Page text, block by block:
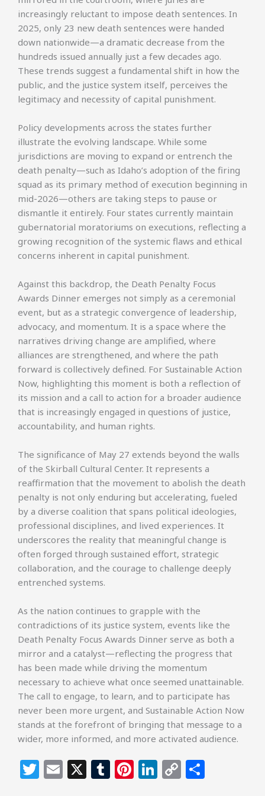
increasingly reluctant to impose death sentences. In
2025, only 23 new death sentences were handed
down nationwide—a dramatic decrease from the
hundreds issued annually just a few decades ago.
These trends suggest a fundamental shift in how the
public, and the justice system itself, perceives the
legitimacy and necessity of capital punishment.
Policy developments across the states further
illustrate the evolving landscape. While some
jurisdictions are moving to expand or entrench the
death penalty—such as Idaho’s adoption of the firing
squad as its primary method of execution beginning in
mid-2026—others are taking steps to pause or
dismantle it entirely. Four states currently maintain
gubernatorial moratoriums on executions, reflecting a
growing recognition of the systemic flaws and ethical
concerns inherent in capital punishment.
Against this backdrop, the Death Penalty Focus
Awards Dinner emerges not simply as a ceremonial
event, but as a strategic convergence of leadership,
advocacy, and momentum. It is a space where the
narratives driving change are amplified, where
alliances are strengthened, and where the path
forward is collectively defined. For Sustainable Action
Now, highlighting this moment is both a reflection of
its mission and a call to action for a broader audience
that is increasingly engaged in questions of justice,
accountability, and human rights.
The significance of May 27 extends beyond the walls
of the Skirball Cultural Center. It represents a
reaffirmation that the movement to abolish the death
penalty is not only enduring but accelerating, fueled
by a diverse coalition that spans political ideologies,
professional disciplines, and lived experiences. It
underscores the reality that meaningful change is
often forged through sustained effort, strategic
collaboration, and the courage to challenge deeply
entrenched systems.
As the nation continues to grapple with the
contradictions of its justice system, events like the
Death Penalty Focus Awards Dinner serve as both a
mirror and a catalyst—reflecting the progress that
has been made while driving the momentum
necessary to achieve what once seemed unattainable.
The call to engage, to learn, and to participate has
never been more urgent, and Sustainable Action Now
stands at the forefront of bringing that message to a
wider, more informed, and more activated audience.
T E X T Pi Li C